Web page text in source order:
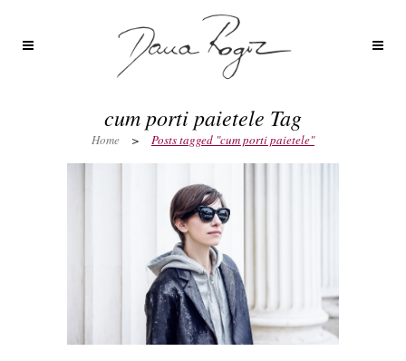
cum porti paietele Tag
Home > Posts tagged "cum porti paietele"